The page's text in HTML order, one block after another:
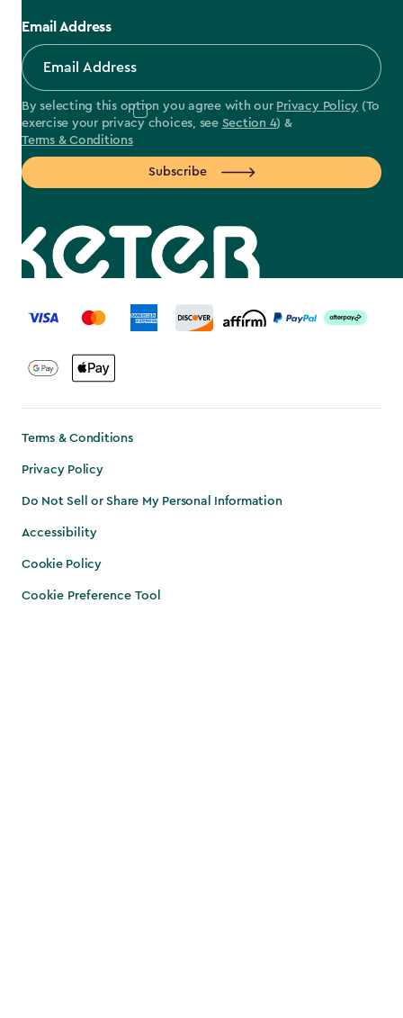
Email Address
By selecting this option you agree with our Privacy Policy (To
exercise your privacy choices, see Section 4) &
Terms & Conditions
Subscribe
label.payment
Terms & Conditions
Privacy Policy
Do Not Sell or Share My Personal Information
Accessibility
Cookie Policy
Cookie Preference Tool